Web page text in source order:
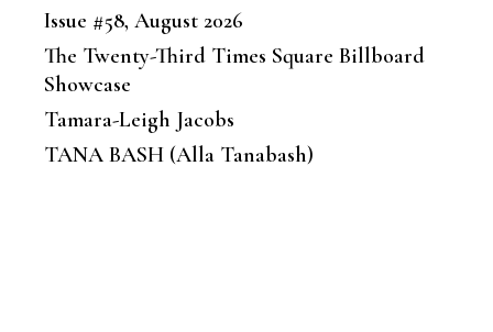
Issue #58, August 2026
The Twenty-Third Times Square Billboard
Showcase
Tamara-Leigh Jacobs
TANA BASH (Alla Tanabash)